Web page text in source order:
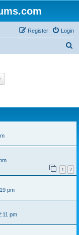
Login
Register
1 2
pm
pm